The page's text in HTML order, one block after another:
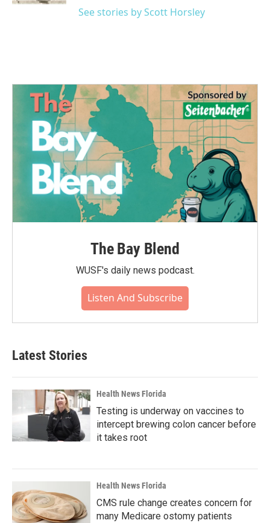
See stories by Scott Horsley
The Bay Blend
WUSF's daily news podcast.
Listen And Subscribe
Latest Stories
Health News Florida
Testing is underway on vaccines to
intercept brewing colon cancer before
it takes root
Health News Florida
CMS rule change creates concern for
many Medicare ostomy patients